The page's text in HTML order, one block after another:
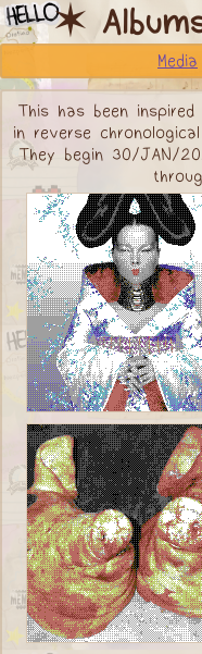
✶
Media
This has been
in reverse
They begin 30/JAN/